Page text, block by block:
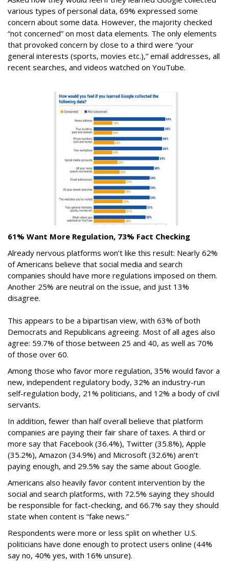
various types of personal data, 69% expressed some
concern about some data. However, the majority checked
“not concerned” on most data elements. The only elements
that provoked concern by close to a third were “your
general interests (sports, movies etc.),” email addresses, all
recent searches, and videos watched on YouTube.
61% Want More Regulation, 73% Fact Checking
Already nervous platforms won’t like this result: Nearly 62%
of Americans believe that social media and search
companies should have more regulations imposed on them.
Another 25% are neutral on the issue, and just 13%
disagree.
This appears to be a bipartisan view, with 63% of both
Democrats and Republicans agreeing. Most of all ages also
agree: 59.7% of those between 25 and 40, as well as 70%
of those over 60.
Among those who favor more regulation, 35% would favor a
new, independent regulatory body, 32% an industry-run
self-regulation body, 21% politicians, and 12% a body of civil
servants.
In addition, fewer than half overall believe that platform
companies are paying their fair share of taxes. A third or
more say that Facebook (36.4%), Twitter (35.8%), Apple
(35.2%), Amazon (34.9%) and Microsoft (32.6%) aren’t
paying enough, and 29.5% say the same about Google.
Americans also heavily favor content intervention by the
social and search platforms, with 72.5% saying they should
be responsible for fact-checking, and 66.7% say they should
state when content is “fake news.”
Respondents were more or less split on whether U.S.
politicians have done enough to protect users online (44%
say no, 40% yes, with 16% unsure).